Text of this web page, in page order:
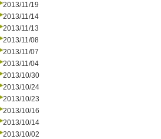
2013/11/19
2013/11/14
2013/11/13
2013/11/08
2013/11/07
2013/11/04
2013/10/30
2013/10/24
2013/10/23
2013/10/16
2013/10/14
2013/10/02